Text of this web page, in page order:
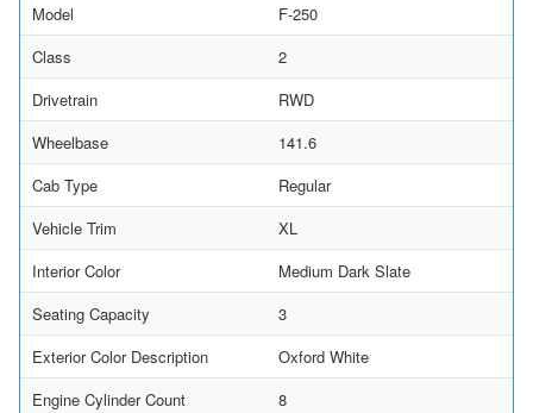
Model
F-250
Class
2
Drivetrain
RWD
Wheelbase
141.6
Cab Type
Regular
Vehicle Trim
XL
Interior Color
Medium Dark Slate
Seating Capacity
3
Exterior Color Description
Oxford White
Engine Cylinder Count
8